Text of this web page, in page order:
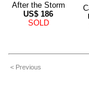
After the Storm
US$ 186
SOLD
< Previous